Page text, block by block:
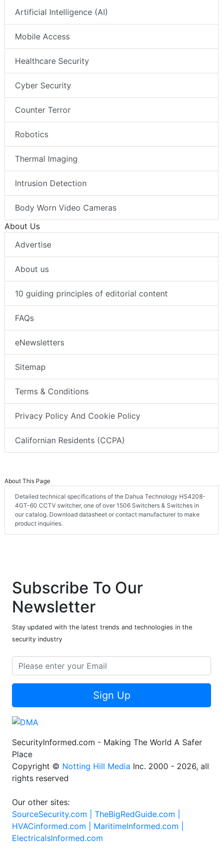
Artificial Intelligence (AI)
Mobile Access
Healthcare Security
Cyber Security
Counter Terror
Robotics
Thermal Imaging
Intrusion Detection
Body Worn Video Cameras
About Us
Advertise
About us
10 guiding principles of editorial content
FAQs
eNewsletters
Sitemap
Terms & Conditions
Privacy Policy And Cookie Policy
Californian Residents (CCPA)
About This Page
Detailed technical specifications of the Dahua Technology HS4208-
4GT-60 CCTV switcher, one of over 1506 Switchers & Switches in
our catalog. Download datasheet or contact manufacturer to make
product inquiries.
Subscribe To Our
Newsletter
Stay updated with the latest trends and technologies in the
security industry
Sign Up
SecurityInformed.com - Making The World A Safer
Place
Copyright © Notting Hill Media Inc. 2000 - 2026, all
rights reserved
Our other sites:
SourceSecurity.com | TheBigRedGuide.com |
HVACinformed.com | MaritimeInformed.com |
ElectricalsInformed.com